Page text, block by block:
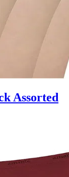
Assorted